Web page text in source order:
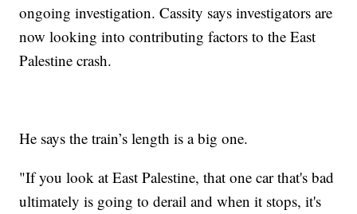
ongoing investigation. Cassity says investigators are
now looking into contributing factors to the East
Palestine crash.
He says the train’s length is a big one.
"If you look at East Palestine, that one car that's bad
ultimately is going to derail and when it stops, it's